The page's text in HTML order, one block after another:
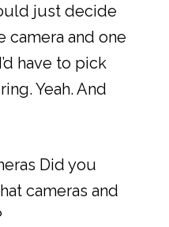
just decide
camera and one
have to pick
Yeah. And
Did you
cameras and